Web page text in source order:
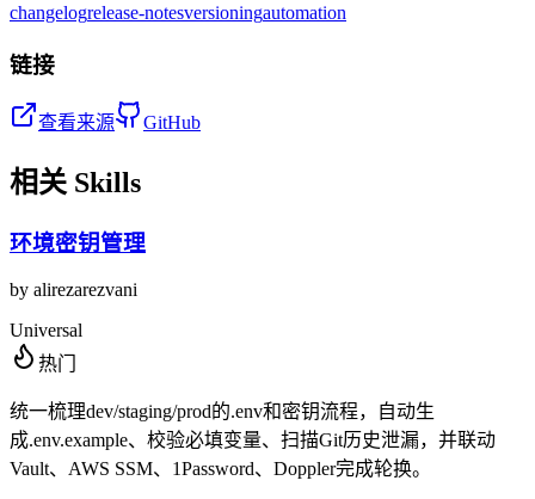
changelogrelease-notesversioningautomation
链接
查看来源 GitHub
相关 Skills
环境密钥管理
by alirezarezvani
Universal
热门
统一梳理dev/staging/prod的.env和密钥流程，自动生
成.env.example、校验必填变量、扫描Git历史泄漏，并联动
Vault、AWS SSM、1Password、Doppler完成轮换。